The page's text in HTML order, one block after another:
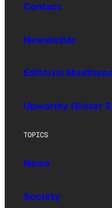
Contact
Newsletter
Editorial
Upworthy (Sister
TOPICS
News
Society